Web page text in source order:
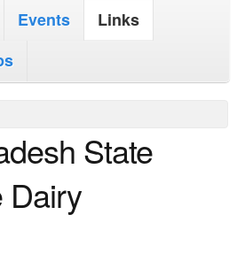
Events
Links
State
Dairy